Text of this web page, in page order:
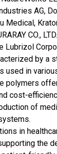
AG,
Medical,
CO.,
Lubrizol
by a
used in
polymers
cost-
of
in
the